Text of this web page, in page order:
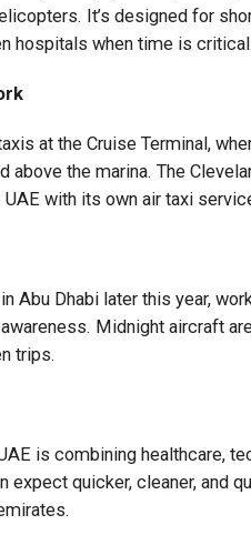
It’s designed for
hospitals when time is critical.
at the Cruise Terminal,
the marina. The
with its own air taxi
Abu Dhabi later this year,
Midnight aircraft
trips.
is combining healthcare,
quicker, cleaner, and